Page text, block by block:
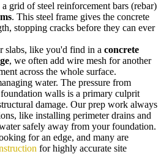
grid of steel reinforcement bars (rebar)
. This steel frame gives the concrete
stopping cracks before they can ever
slabs, like you'd find in a concrete
, we often add wire mesh for another
across the whole surface.
water. The pressure from
walls is a primary culprit
damage. Our prep work always
like installing perimeter drains and
safely away from your foundation.
for an edge, and many are
for highly accurate site